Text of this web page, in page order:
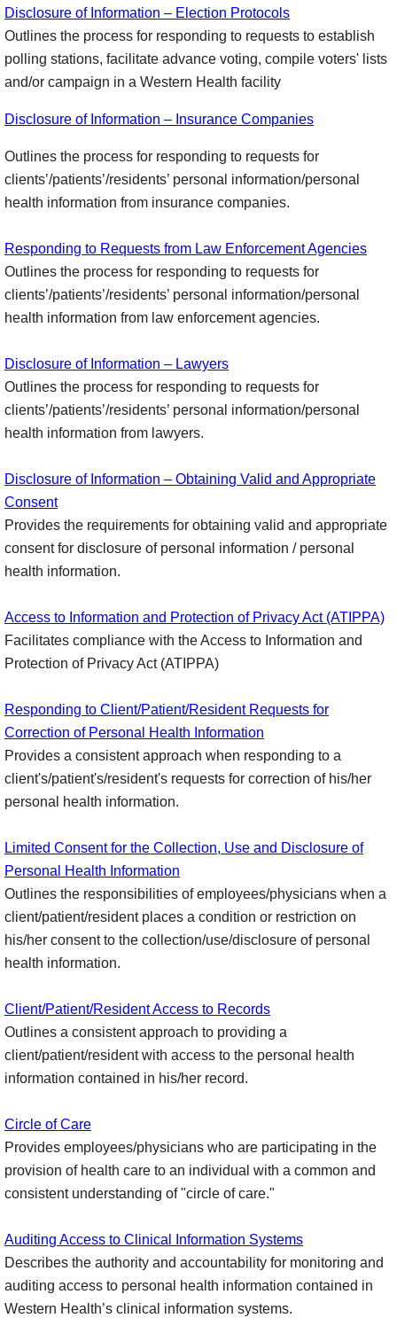
Disclosure of Information – Election Protocols
Outlines the process for responding to requests to establish
polling stations, facilitate advance voting, compile voters' lists
and/or campaign in a Western Health facility
Disclosure of Information – Insurance Companies
Outlines the process for responding to requests for
clients’/patients’/residents’ personal information/personal
health information from insurance companies.
Responding to Requests from Law Enforcement Agencies
Outlines the process for responding to requests for
clients’/patients’/residents’ personal information/personal
health information from law enforcement agencies.
Disclosure of Information – Lawyers
Outlines the process for responding to requests for
clients’/patients’/residents’ personal information/personal
health information from lawyers.
Disclosure of Information – Obtaining Valid and Appropriate
Consent
Provides the requirements for obtaining valid and appropriate
consent for disclosure of personal information / personal
health information.
Access to Information and Protection of Privacy Act (ATIPPA)
Facilitates compliance with the Access to Information and
Protection of Privacy Act (ATIPPA)
Responding to Client/Patient/Resident Requests for
Correction of Personal Health Information
Provides a consistent approach when responding to a
client's/patient's/resident's requests for correction of his/her
personal health information.
Limited Consent for the Collection, Use and Disclosure of
Personal Health Information
Outlines the responsibilities of employees/physicians when a
client/patient/resident places a condition or restriction on
his/her consent to the collection/use/disclosure of personal
health information.
Client/Patient/Resident Access to Records
Outlines a consistent approach to providing a
client/patient/resident with access to the personal health
information contained in his/her record.
Circle of Care
Provides employees/physicians who are participating in the
provision of health care to an individual with a common and
consistent understanding of "circle of care."
Auditing Access to Clinical Information Systems
Describes the authority and accountability for monitoring and
auditing access to personal health information contained in
Western Health’s clinical information systems.